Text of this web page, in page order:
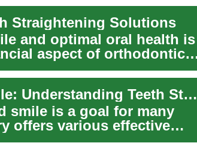
Straightening Solutions
and optimal oral health is
aspect of orthodontic
The Path to a Straighter Smile: Understanding Teeth Straightening Options
smile is a goal for many
offers various effective